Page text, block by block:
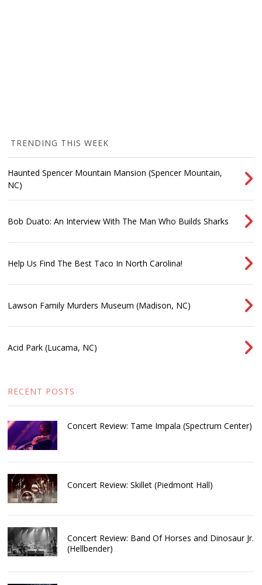
TRENDING THIS WEEK
Haunted Spencer Mountain Mansion (Spencer Mountain,
NC)
Bob Duato: An Interview With The Man Who Builds Sharks
Help Us Find The Best Taco In North Carolina!
Lawson Family Murders Museum (Madison, NC)
Acid Park (Lucama, NC)
RECENT POSTS
Concert Review: Tame Impala (Spectrum Center)
Concert Review: Skillet (Piedmont Hall)
Concert Review: Band Of Horses and Dinosaur Jr.
(Hellbender)